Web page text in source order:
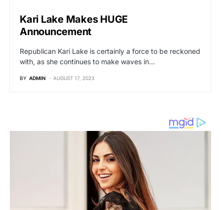
Kari Lake Makes HUGE
Announcement
Republican Kari Lake is certainly a force to be reckoned
with, as she continues to make waves in…
BY ADMIN AUGUST 17, 2023